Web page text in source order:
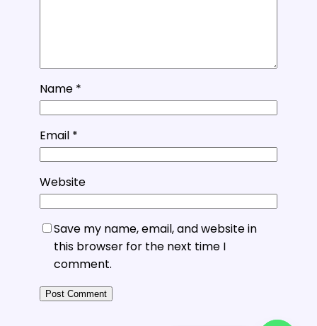
Name *
Email *
Website
Save my name, email, and website in
this browser for the next time I
comment.